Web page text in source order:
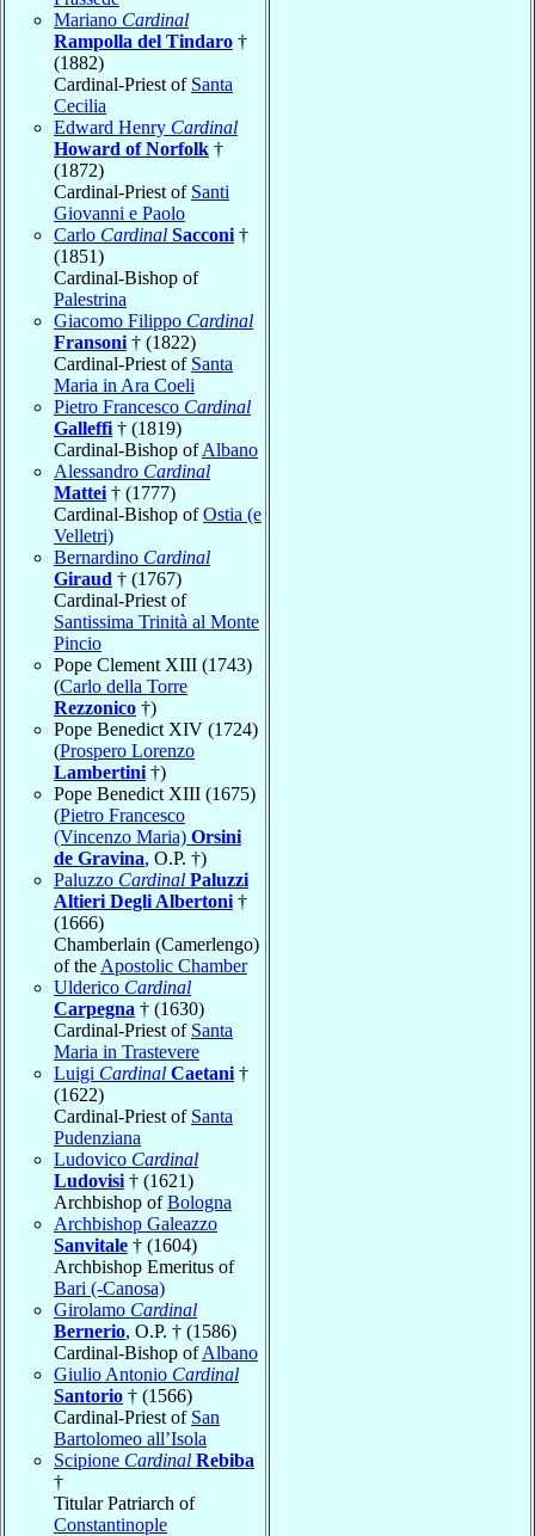
Mariano Cardinal
Rampolla del Tindaro †
(1882)
Cardinal-Priest of Santa
Cecilia
Edward Henry Cardinal
Howard of Norfolk †
(1872)
Cardinal-Priest of Santi
Giovanni e Paolo
Carlo Cardinal Sacconi †
(1851)
Cardinal-Bishop of
Palestrina
Giacomo Filippo Cardinal
Fransoni † (1822)
Cardinal-Priest of Santa
Maria in Ara Coeli
Pietro Francesco Cardinal
Galleffi † (1819)
Cardinal-Bishop ofAlbano
Alessandro Cardinal
Mattei † (1777)
Cardinal-Bishop ofOstia (e
Velletri)
Bernardino Cardinal
Giraud † (1767)
Cardinal-Priest of
Santissima Trinità al Monte
Pincio
Pope Clement XIII (1743)
(Carlo della Torre
Rezzonico †)
Pope Benedict XIV (1724)
(Prospero Lorenzo
Lambertini †)
Pope Benedict XIII (1675)
(Pietro Francesco
(Vincenzo Maria) Orsini
de Gravina, O.P. †)
Paluzzo Cardinal Paluzzi
Altieri Degli Albertoni †
(1666)
Chamberlain (Camerlengo)
of the Apostolic Chamber
Ulderico Cardinal
Carpegna † (1630)
Cardinal-Priest of Santa
Maria in Trastevere
Luigi Cardinal Caetani †
(1622)
Cardinal-Priest of Santa
Pudenziana
Ludovico Cardinal
Ludovisi † (1621)
Archbishop ofBologna
Archbishop Galeazzo
Sanvitale † (1604)
Archbishop Emeritus of
Bari (-Canosa)
Girolamo Cardinal
Bernerio, O.P. † (1586)
Cardinal-Bishop ofAlbano
Giulio Antonio Cardinal
Santorio † (1566)
Cardinal-Priest of San
Bartolomeo all’Isola
Scipione Cardinal Rebiba
†
Titular Patriarch of
Constantinople